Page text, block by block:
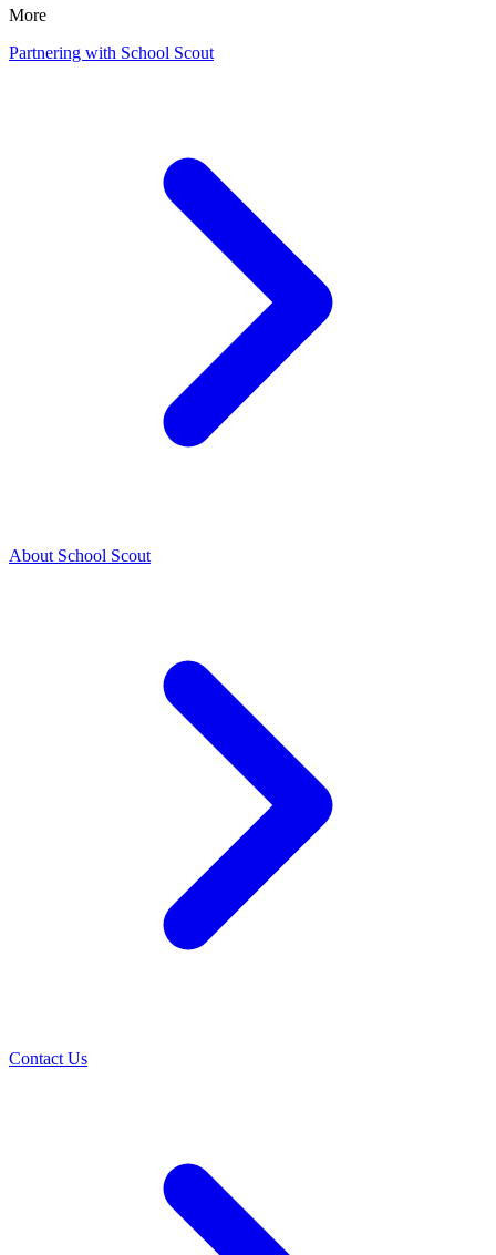
More
Partnering with School Scout
About School Scout
Contact Us